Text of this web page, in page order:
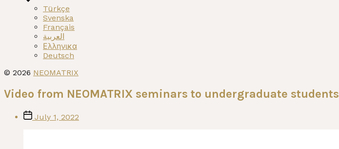
sub
menu
Türkçe
Svenska
Français
العربية
Ελληνικα
Deutsch
© 2026 NEOMATRIX
Video from NEOMATRIX seminars to undergraduate students
Post
date
July 1, 2022